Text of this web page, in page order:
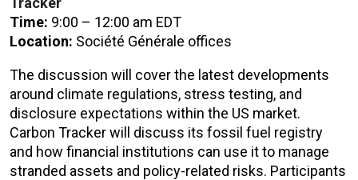
Time: 9:00 – 12:00 am EDT
Location: Société Générale offices
The discussion will cover the latest developments
around climate regulations, stress testing, and
disclosure expectations within the US market.
Carbon Tracker will discuss its fossil fuel registry
and how financial institutions can use it to manage
stranded assets and policy-related risks. Participants